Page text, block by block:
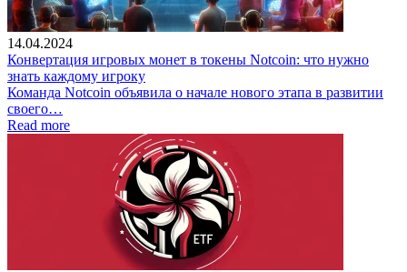
14.04.2024
Конвертация игровых монет в токены Notcoin: что нужно
знать каждому игроку
Команда Notcoin объявила о начале нового этапа в развитии
своего…
Read more